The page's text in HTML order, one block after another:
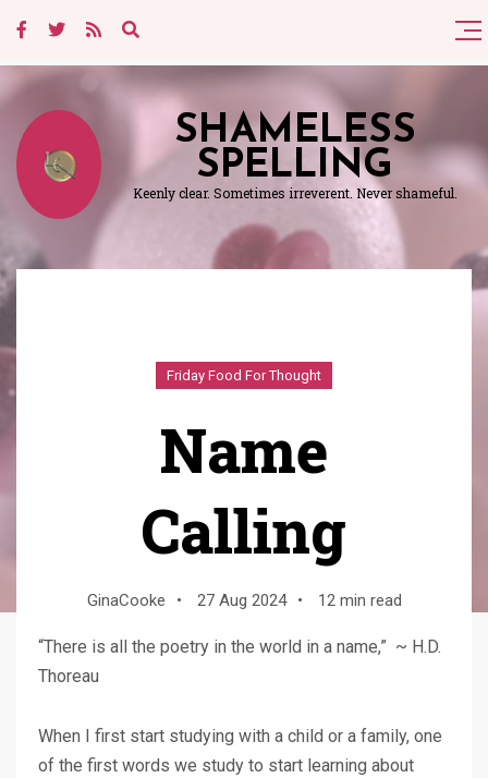
SHAMELESS
SPELLING
Keenly clear. Sometimes irreverent. Never shameful.
Friday Food For Thought
Name
Calling
GinaCooke • 27 Aug 2024 • 12 min read
“There is all the poetry in the world in a name,” ~ H.D.
Thoreau
When I first start studying with a child or a family, one
of the first words we study to start learning about